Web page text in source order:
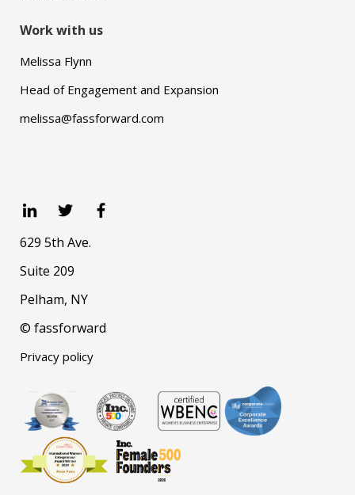
Work with us
Melissa Flynn
Head of Engagement and Expansion
melissa@fassforward.com
629 5th Ave.
Suite 209
Pelham, NY
© fassforward
Privacy policy